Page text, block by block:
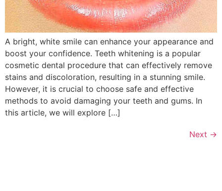
A bright, white smile can enhance your appearance and
boost your confidence. Teeth whitening is a popular
cosmetic dental procedure that can effectively remove
stains and discoloration, resulting in a stunning smile.
However, it is crucial to choose safe and effective
methods to avoid damaging your teeth and gums. In
this article, we will explore […]
Next →